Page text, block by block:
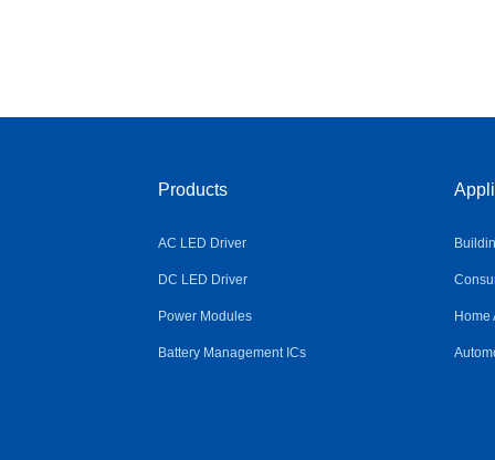
Products
AC LED Driver
DC LED Driver
Power Modules
Battery Management ICs
Home